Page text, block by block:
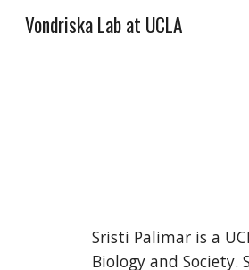
Vondriska Lab at UCLA
Sristi Palimar is a
Biology and